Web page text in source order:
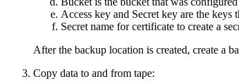
Access key and Secret key are the keys
Secret name for certificate to create a
After the backup location is created, create a
Copy data to and from tape: